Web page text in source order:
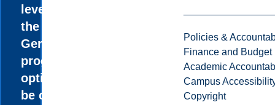
Policies &
Finance and Budget
Academic
Campus
Copyright
level. All of
the
Gerontology
program
options can
be combined